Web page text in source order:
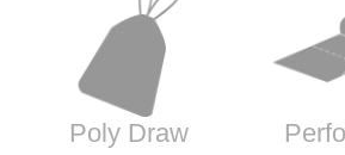
Poly Draw